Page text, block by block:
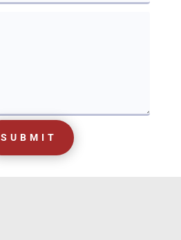
SUBMIT